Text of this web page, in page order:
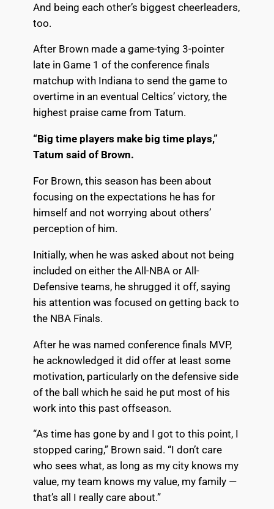
And being each other’s biggest cheerleaders,
too.
After Brown made a game-tying 3-pointer
late in Game 1 of the conference finals
matchup with Indiana to send the game to
overtime in an eventual Celtics’ victory, the
highest praise came from Tatum.
“Big time players make big time plays,”
Tatum said of Brown.
For Brown, this season has been about
focusing on the expectations he has for
himself and not worrying about others’
perception of him.
Initially, when he was asked about not being
included on either the All-NBA or All-
Defensive teams, he shrugged it off, saying
his attention was focused on getting back to
the NBA Finals.
After he was named conference finals MVP,
he acknowledged it did offer at least some
motivation, particularly on the defensive side
of the ball which he said he put most of his
work into this past offseason.
“As time has gone by and I got to this point, I
stopped caring,” Brown said. “I don’t care
who sees what, as long as my city knows my
value, my team knows my value, my family —
that’s all I really care about.”